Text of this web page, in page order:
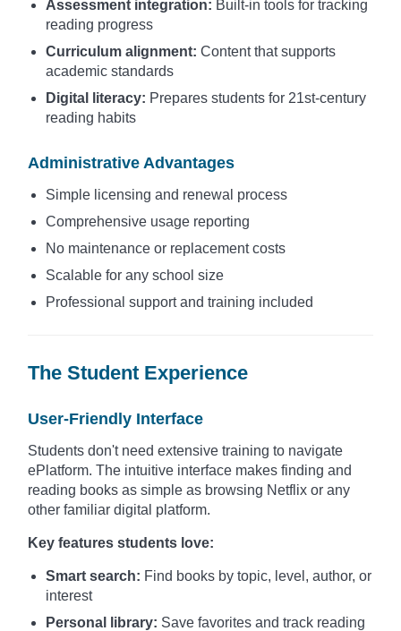
Assessment integration: Built-in tools for tracking
reading progress
Curriculum alignment: Content that supports
academic standards
Digital literacy: Prepares students for 21st-century
reading habits
Administrative Advantages
Simple licensing and renewal process
Comprehensive usage reporting
No maintenance or replacement costs
Scalable for any school size
Professional support and training included
The Student Experience
User-Friendly Interface
Students don't need extensive training to navigate
ePlatform. The intuitive interface makes finding and
reading books as simple as browsing Netflix or any
other familiar digital platform.
Key features students love:
Smart search: Find books by topic, level, author, or
interest
Personal library: Save favorites and track reading